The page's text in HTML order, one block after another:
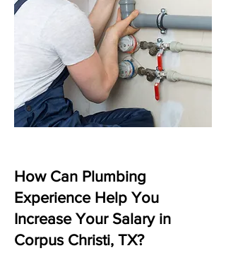
How Can Plumbing
Experience Help You
Increase Your Salary in
Corpus Christi, TX?